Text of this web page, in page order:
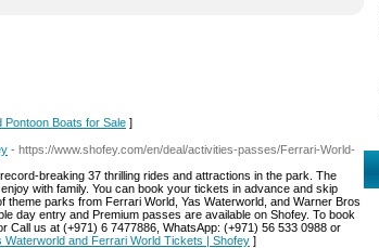
Pontoon Boats for Sale ]
- https://www.shofey.com/en/deal/activities-passes/Ferrari-World-
breaking 37 thrilling rides and attractions in the park. The
with family. You can book your tickets in advance and skip
theme parks from Ferrari World, Yas Waterworld, and Warner Bros
day entry and Premium passes are available on Shofey. To book
us at (+971) 6 7477886, WhatsApp: (+971) 56 533 0988 or
and Ferrari World Tickets | Shofey ]